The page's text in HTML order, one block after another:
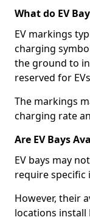
What do EV
EV markings
charging
the ground to
reserved for
The markings
charging rate
Are EV Bays
EV bays may
require
However, their
locations install